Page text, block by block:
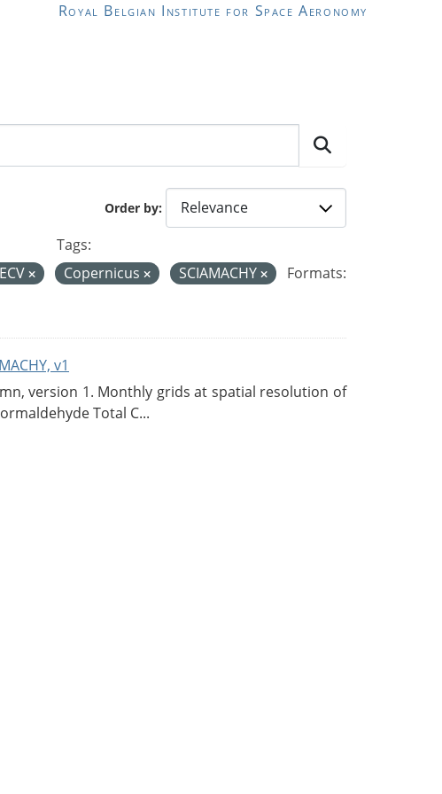
Royal Belgian Institute for Space Aeronomy
Order by
Tags:
Copernicus SCIAMACHY
Formats:
v1
version 1. Monthly grids at spatial resolution of
Total C...